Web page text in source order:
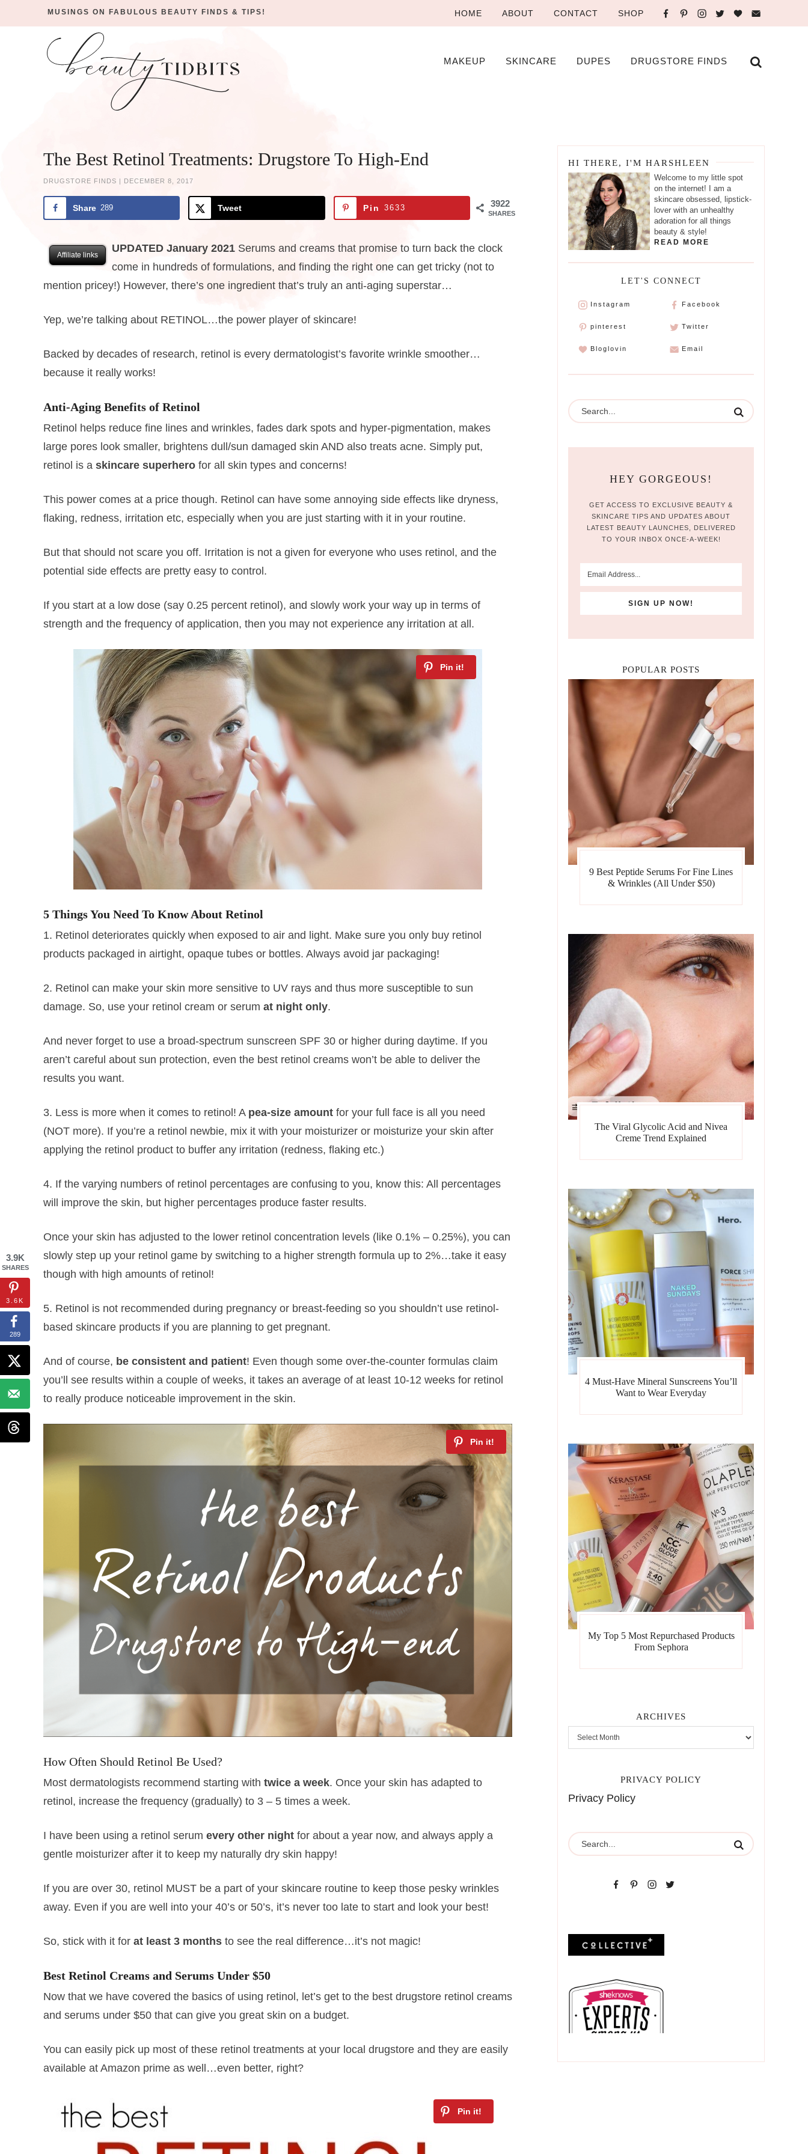
MUSINGS ON FABULOUS BEAUTY FINDS & TIPS! HOME ABOUT CONTACT SHOP
MAKEUP SKINCARE DUPES DRUGSTORE FINDS
The Best Retinol Treatments: Drugstore To High-End
DRUGSTORE FINDS | DECEMBER 8, 2017
3922
SHARES
Share 289 Tweet Pin 3633
Affiliate links
UPDATED January 2021 Serums and creams that promise to turn back the clock
come in hundreds of formulations, and finding the right one can get tricky (not to
mention pricey!) However, there’s one ingredient that’s truly an anti-aging superstar…
Yep, we’re talking about RETINOL…the power player of skincare!
Backed by decades of research, retinol is every dermatologist’s favorite wrinkle smoother…
because it really works!
Anti-Aging Benefits of Retinol
Retinol helps reduce fine lines and wrinkles, fades dark spots and hyper-pigmentation, makes
large pores look smaller, brightens dull/sun damaged skin AND also treats acne. Simply put,
retinol is a skincare superhero for all skin types and concerns!
This power comes at a price though. Retinol can have some annoying side effects like dryness,
flaking, redness, irritation etc, especially when you are just starting with it in your routine.
But that should not scare you off. Irritation is not a given for everyone who uses retinol, and the
potential side effects are pretty easy to control.
If you start at a low dose (say 0.25 percent retinol), and slowly work your way up in terms of
strength and the frequency of application, then you may not experience any irritation at all.
5 Things You Need To Know About Retinol
1. Retinol deteriorates quickly when exposed to air and light. Make sure you only buy retinol
products packaged in airtight, opaque tubes or bottles. Always avoid jar packaging!
2. Retinol can make your skin more sensitive to UV rays and thus more susceptible to sun
damage. So, use your retinol cream or serum at night only.
And never forget to use a broad-spectrum sunscreen SPF 30 or higher during daytime. If you
aren’t careful about sun protection, even the best retinol creams won’t be able to deliver the
results you want.
3. Less is more when it comes to retinol! A pea-size amount for your full face is all you need
(NOT more). If you’re a retinol newbie, mix it with your moisturizer or moisturize your skin after
applying the retinol product to buffer any irritation (redness, flaking etc.)
4. If the varying numbers of retinol percentages are confusing to you, know this: All percentages
will improve the skin, but higher percentages produce faster results.
Once your skin has adjusted to the lower retinol concentration levels (like 0.1% – 0.25%), you can
slowly step up your retinol game by switching to a higher strength formula up to 2%…take it easy
though with high amounts of retinol!
5. Retinol is not recommended during pregnancy or breast-feeding so you shouldn’t use retinol-
based skincare products if you are planning to get pregnant.
And of course, be consistent and patient! Even though some over-the-counter formulas claim
you’ll see results within a couple of weeks, it takes an average of at least 10-12 weeks for retinol
to really produce noticeable improvement in the skin.
How Often Should Retinol Be Used?
Most dermatologists recommend starting with twice a week. Once your skin has adapted to
retinol, increase the frequency (gradually) to 3 – 5 times a week.
I have been using a retinol serum every other night for about a year now, and always apply a
gentle moisturizer after it to keep my naturally dry skin happy!
If you are over 30, retinol MUST be a part of your skincare routine to keep those pesky wrinkles
away. Even if you are well into your 40’s or 50’s, it’s never too late to start and look your best!
So, stick with it for at least 3 months to see the real difference…it’s not magic!
Best Retinol Creams and Serums Under $50
Now that we have covered the basics of using retinol, let’s get to the best drugstore retinol creams
and serums under $50 that can give you great skin on a budget.
You can easily pick up most of these retinol treatments at your local drugstore and they are easily
available at Amazon prime as well…even better, right?
HI THERE, I'M HARSHLEEN
Welcome to my little spot
on the internet! I am a
skincare obsessed, lipstick-
lover with an unhealthy
adoration for all things
beauty & style!
READ MORE
LET'S CONNECT
Instagram
pinterest
Bloglovin
Facebook
Twitter
Email
HEY GORGEOUS!
GET ACCESS TO EXCLUSIVE BEAUTY &
SKINCARE TIPS AND UPDATES ABOUT
LATEST BEAUTY LAUNCHES, DELIVERED
TO YOUR INBOX ONCE-A-WEEK!
POPULAR POSTS
9 Best Peptide Serums For Fine Lines
& Wrinkles (All Under $50)
The Viral Glycolic Acid and Nivea
Creme Trend Explained
4 Must-Have Mineral Sunscreens You’ll
Want to Wear Everyday
My Top 5 Most Repurchased Products
From Sephora
ARCHIVES
PRIVACY POLICY
Privacy Policy
3.9K
SHARES
3.6K
289